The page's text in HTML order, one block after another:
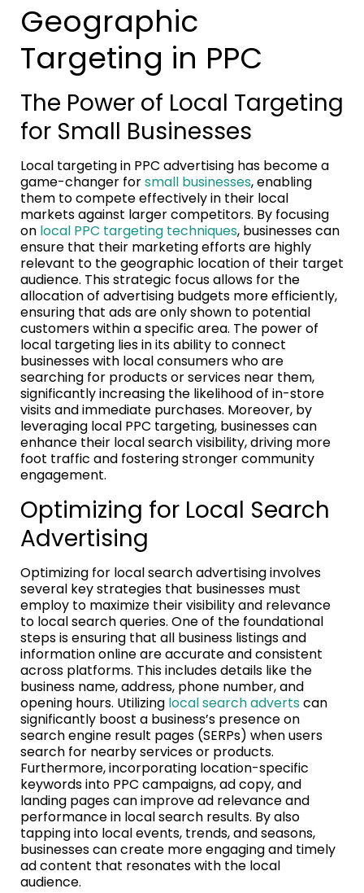
Geographic
Targeting in PPC
The Power of Local Targeting
for Small Businesses
Local targeting in PPC advertising has become a
game-changer forsmall businesses, enabling
them to compete effectively in their local
markets against larger competitors. By focusing
on local PPC targeting techniques, businesses can
ensure that their marketing efforts are highly
relevant to the geographic location of their target
audience. This strategic focus allows for the
allocation of advertising budgets more efficiently,
ensuring that ads are only shown to potential
customers within a specific area. The power of
local targeting lies in its ability to connect
businesses with local consumers who are
searching for products or services near them,
significantly increasing the likelihood of in-store
visits and immediate purchases. Moreover, by
leveraging local PPC targeting, businesses can
enhance their local search visibility, driving more
foot traffic and fostering stronger community
engagement.
Optimizing for Local Search
Advertising
Optimizing for local search advertising involves
several key strategies that businesses must
employ to maximize their visibility and relevance
to local search queries. One of the foundational
steps is ensuring that all business listings and
information online are accurate and consistent
across platforms. This includes details like the
business name, address, phone number, and
opening hours. Utilizing local search advertscan
significantly boost a business’s presence on
search engine result pages (SERPs) when users
search for nearby services or products.
Furthermore, incorporating location-specific
keywords into PPC campaigns, ad copy, and
landing pages can improve ad relevance and
performance in local search results. By also
tapping into local events, trends, and seasons,
businesses can create more engaging and timely
ad content that resonates with the local
audience.